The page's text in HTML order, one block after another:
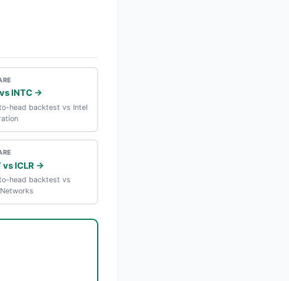
INTC →
head backtest vs Intel
vs ICLR →
head backtest vs